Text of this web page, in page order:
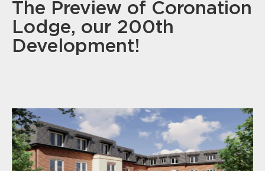
The Preview of Coronation
Lodge, our 200th
Development!